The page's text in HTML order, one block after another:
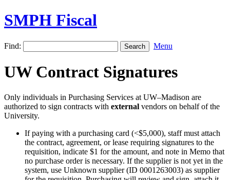
SMPH Fiscal
Find: Menu
UW Contract Signatures
Only individuals in Purchasing Services at UW–Madison are
authorized to sign contracts with external vendors on behalf of the
University.
If paying with a purchasing card (<$5,000), staff must attach
the contract, agreement, or lease requiring signatures to the
requisition, indicate $1 for the amount, and note in Memo that
no purchase order is necessary. If the supplier is not yet in the
system, use Unknown supplier (ID 0001263003) as supplier